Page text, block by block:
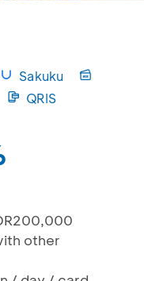
Sakuku
QRIS
other